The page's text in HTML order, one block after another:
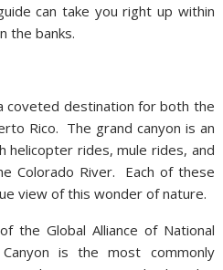
can take you right up within
the banks.
coveted destination for both the
Rico. The grand canyon is an
helicopter rides, mule rides, and
Colorado River. Each of these
view of this wonder of nature.
the Global Alliance of National
is the most commonly